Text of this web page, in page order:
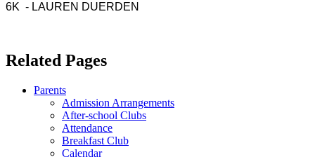
6K - LAUREN DUERDEN
Related Pages
Parents
Admission Arrangements
After-school Clubs
Attendance
Breakfast Club
Calendar